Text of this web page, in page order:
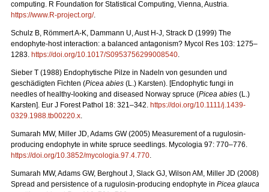
computing. R Foundation for Statistical Computing, Vienna, Austria.
https://www.R-project.org/.
Schulz B, Römmert A-K, Dammann U, Aust H-J, Strack D (1999) The
endophyte-host interaction: a balanced antagonism? Mycol Res 103: 1275–
1283. https://doi.org/10.1017/S0953756299008540.
Sieber T (1988) Endophytische Pilze in Nadeln von gesunden und
geschädigten Fichten (Picea abies (L.) Karsten). [Endophytic fungi in
needles of healthy-looking and diseased Norway spruce (Picea abies (L.)
Karsten]. Eur J Forest Pathol 18: 321–342. https://doi.org/10.1111/j.1439-
0329.1988.tb00220.x.
Sumarah MW, Miller JD, Adams GW (2005) Measurement of a rugulosin-
producing endophyte in white spruce seedlings. Mycologia 97: 770–776.
https://doi.org/10.3852/mycologia.97.4.770.
Sumarah MW, Adams GW, Berghout J, Slack GJ, Wilson AM, Miller JD (2008)
Spread and persistence of a rugulosin-producing endophyte in Picea glauca